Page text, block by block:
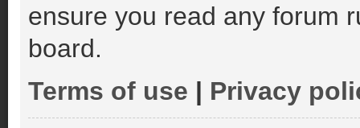
ensure you read any forum
board.
Terms of use | Privacy